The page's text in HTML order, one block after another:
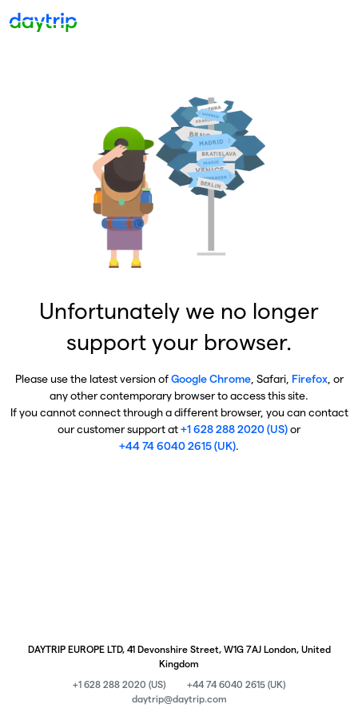
Unfortunately we no longer
support your browser.
Please use the latest version ofGoogle Chrome, Safari, Firefox, or
any other contemporary browser to access this site.
If you cannot connect through a different browser, you can contact
our customer support at+1 628 288 2020 (US)or
+44 74 6040 2615 (UK).
DAYTRIP EUROPE LTD, 41 Devonshire Street, W1G 7AJ London, United
Kingdom
+1 628 288 2020 (US)
+44 74 6040 2615 (UK)
daytrip@daytrip.com